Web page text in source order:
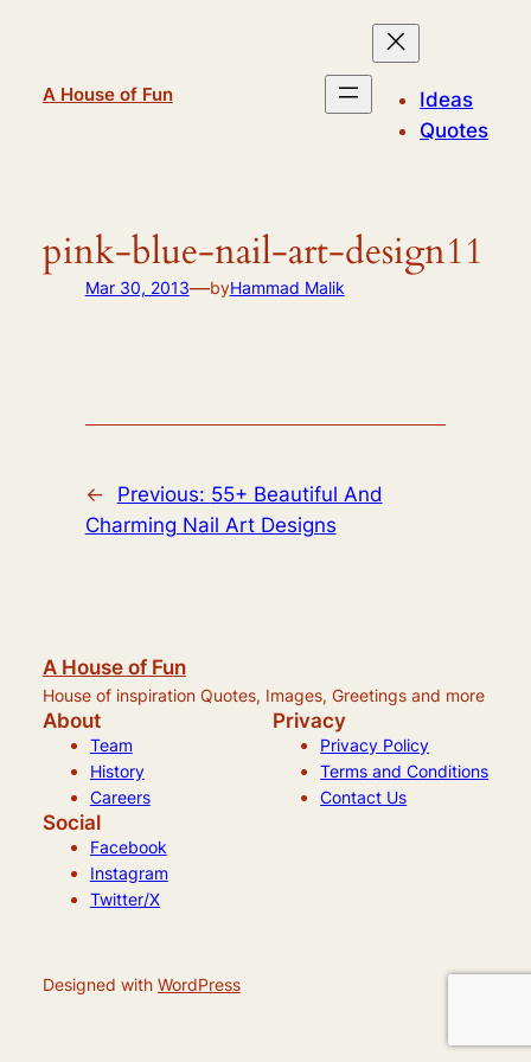
A House of Fun
Ideas
Quotes
pink-blue-nail-art-design11
Mar 30, 2013—byHammad Malik
← Previous: 55+ Beautiful And
Charming Nail Art Designs
A House of Fun
House of inspiration Quotes, Images, Greetings and more
About
Team
History
Careers
Privacy
Privacy Policy
Terms and Conditions
Contact Us
Social
Facebook
Instagram
Twitter/X
Designed with WordPress